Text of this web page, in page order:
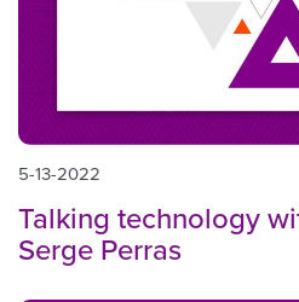
5-13-2022
Talking technology
Serge Perras